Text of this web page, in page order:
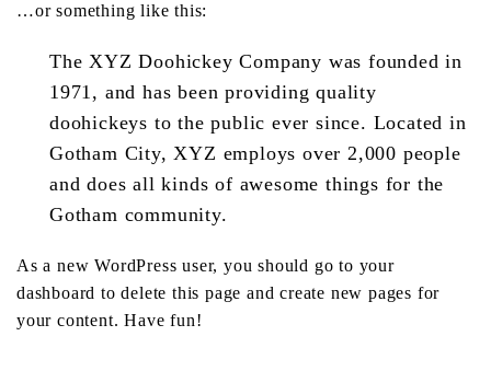
…or something like this:
The XYZ Doohickey Company was founded in
1971, and has been providing quality
doohickeys to the public ever since. Located in
Gotham City, XYZ employs over 2,000 people
and does all kinds of awesome things for the
Gotham community.
As a new WordPress user, you should go to your
dashboard to delete this page and create new pages for
your content. Have fun!